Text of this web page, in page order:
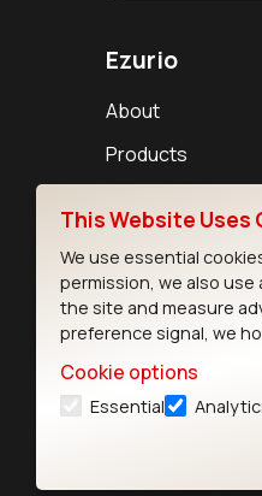
Ezurio
About
Products
This Website Uses
We use essential
permission, we also
the site and measure
preference signal, we
Cookie options
Essential